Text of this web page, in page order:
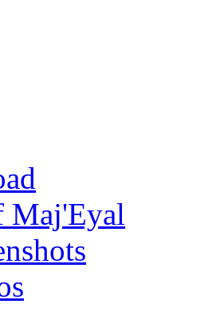
Maj'Eyal